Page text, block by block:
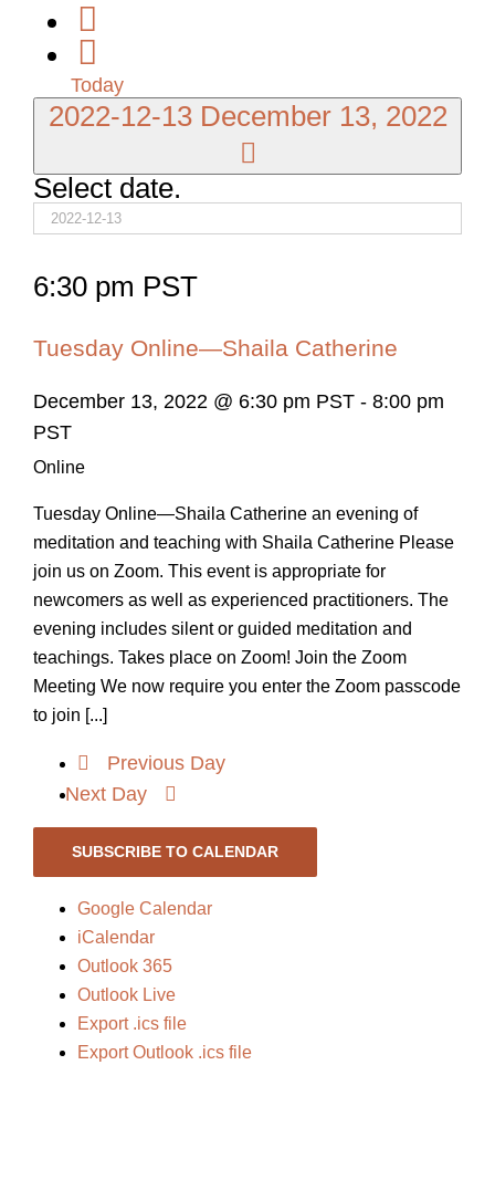
Today
2022-12-13 December 13, 2022
Select date.
6:30 pm PST
Tuesday Online—Shaila Catherine
December 13, 2022 @ 6:30 pm PST - 8:00 pm
PST
Online
Tuesday Online—Shaila Catherine an evening of
meditation and teaching with Shaila Catherine Please
join us on Zoom. This event is appropriate for
newcomers as well as experienced practitioners. The
evening includes silent or guided meditation and
teachings. Takes place on Zoom! Join the Zoom
Meeting We now require you enter the Zoom passcode
to join [...]
Previous Day
Next Day
SUBSCRIBE TO CALENDAR
Google Calendar
iCalendar
Outlook 365
Outlook Live
Export .ics file
Export Outlook .ics file